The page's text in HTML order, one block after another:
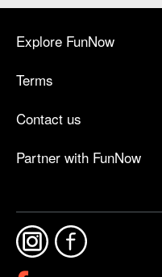
Explore FunNow
Terms
Contact us
Partner with FunNow